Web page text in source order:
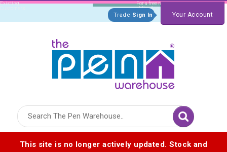
Existing
Customers
For a free no
obligation quote
Trade Sign In Your Account
This site is no longer actively updated. Stock and